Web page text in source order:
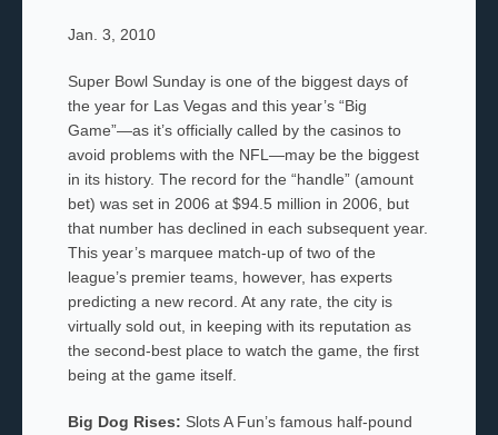
Jan. 3, 2010
Super Bowl Sunday is one of the biggest days of
the year for Las Vegas and this year’s “Big
Game”—as it’s officially called by the casinos to
avoid problems with the NFL—may be the biggest
in its history. The record for the “handle” (amount
bet) was set in 2006 at $94.5 million in 2006, but
that number has declined in each subsequent year.
This year’s marquee match-up of two of the
league’s premier teams, however, has experts
predicting a new record. At any rate, the city is
virtually sold out, in keeping with its reputation as
the second-best place to watch the game, the first
being at the game itself.
Big Dog Rises: Slots A Fun’s famous half-pound